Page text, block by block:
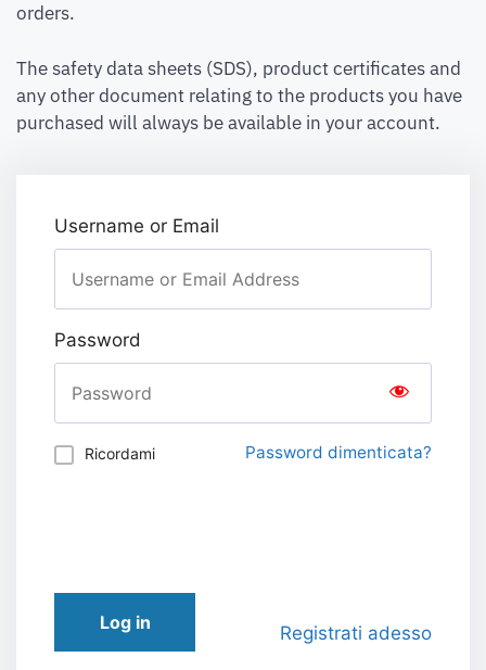
orders.
The safety data sheets (SDS), product certificates and
any other document relating to the products you have
purchased will always be available in your account.
Username or Email
Password
Ricordami Password dimenticata?
Log in Registrati adesso